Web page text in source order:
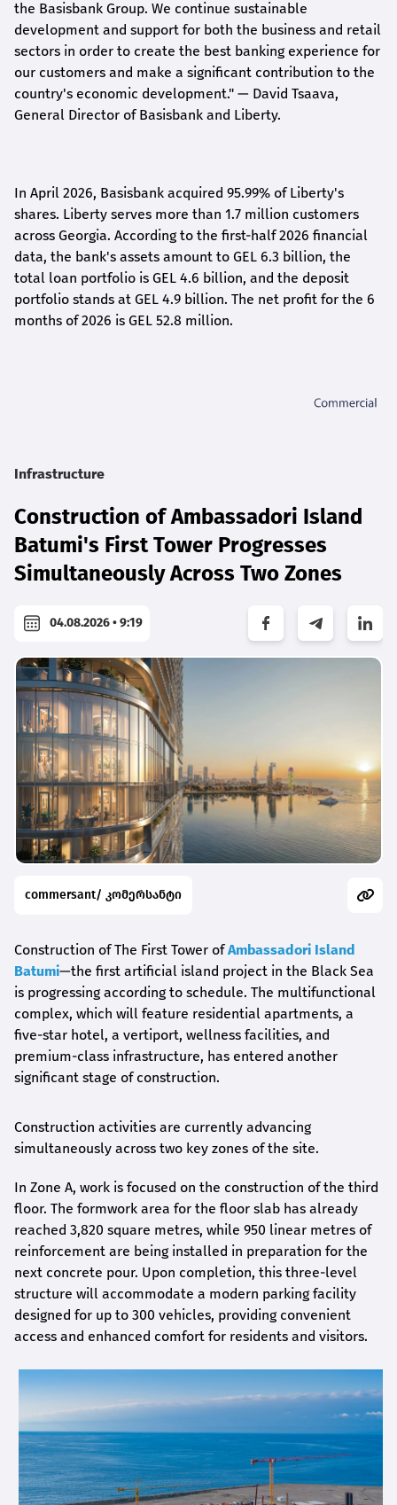
the Basisbank Group. We continue sustainable
development and support for both the business and retail
sectors in order to create the best banking experience for
our customers and make a significant contribution to the
country's economic development." — David Tsaava,
General Director of Basisbank and Liberty.
In April 2026, Basisbank acquired 95.99% of Liberty's
shares. Liberty serves more than 1.7 million customers
across Georgia. According to the first-half 2026 financial
data, the bank's assets amount to GEL 6.3 billion, the
total loan portfolio is GEL 4.6 billion, and the deposit
portfolio stands at GEL 4.9 billion. The net profit for the 6
months of 2026 is GEL 52.8 million.
Infrastructure
Construction of Ambassadori Island
Batumi's First Tower Progresses
Simultaneously Across Two Zones
04.08.2026 • 9:19
commersant/ კომერსანტი
Construction of The First Tower ofAmbassadori Island
Batumi—the first artificial island project in the Black Sea
is progressing according to schedule. The multifunctional
complex, which will feature residential apartments, a
five-star hotel, a vertiport, wellness facilities, and
premium-class infrastructure, has entered another
significant stage of construction.
Construction activities are currently advancing
simultaneously across two key zones of the site.
In Zone A, work is focused on the construction of the third
floor. The formwork area for the floor slab has already
reached 3,820 square metres, while 950 linear metres of
reinforcement are being installed in preparation for the
next concrete pour. Upon completion, this three-level
structure will accommodate a modern parking facility
designed for up to 300 vehicles, providing convenient
access and enhanced comfort for residents and visitors.